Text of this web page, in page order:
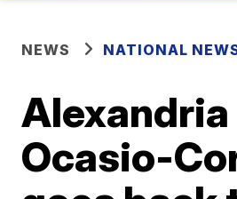
NEWS NATIONAL
Alexandria
Ocasio-